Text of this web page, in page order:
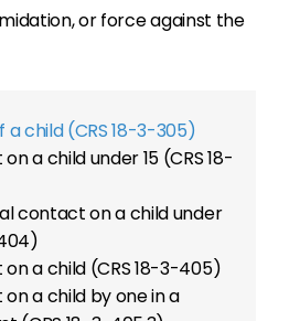
or force against the
child (CRS 18-3-305)
a child under 15 (CRS 18-
contact on a child under
on a child (CRS 18-3-405)
on a child by one in a